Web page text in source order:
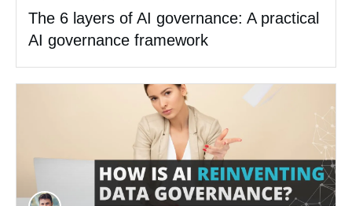
The 6 layers of AI governance: A practical
AI governance framework